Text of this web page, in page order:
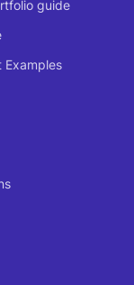
guide
Examples